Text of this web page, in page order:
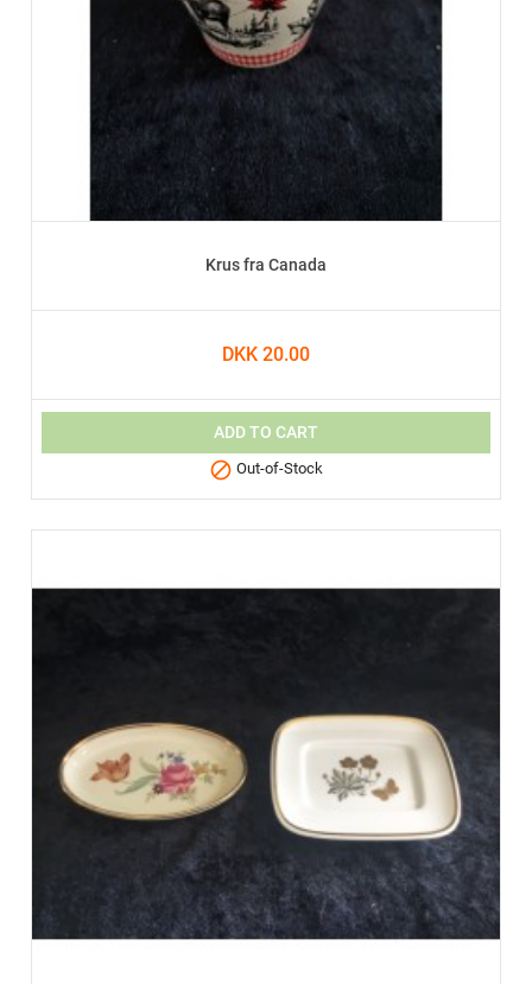
Krus fra Canada
DKK 20.00
ADD TO CART
 Out-of-Stock